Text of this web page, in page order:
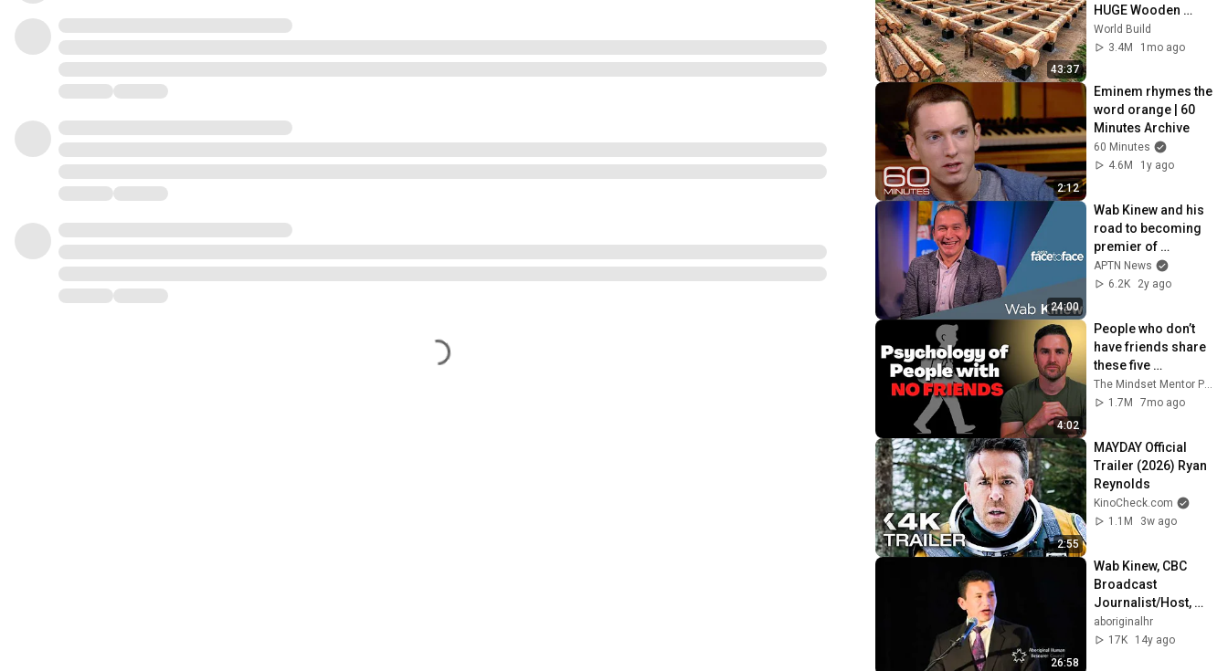
43:37
HUGE Wooden
House for his
Family | Start to
@bjornbrenton
World Build
3.4M
1mo ago
2:12
Eminem rhymes the
word orange | 60
Minutes Archive
60 Minutes
4.6M
1y ago
24:00
Wab Kinew and his
road to becoming
premier of
Manitoba | APTN
News
APTN News
6.2K
2y ago
4:02
People who don’t
have friends share
these five
personality traits
The Mindset Mentor Podcast
1.7M
7mo ago
2:55
MAYDAY Official
Trailer (2026) Ryan
Reynolds
KinoCheck.com
1.1M
3w ago
26:58
Wab Kinew, CBC
Broadcast
Journalist/Host,
The 8th Fire:
Inclusion Works
aboriginalhr
17K
14y ago